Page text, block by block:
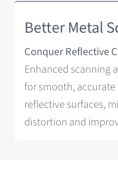
Better Metal
Conquer Reflective
Enhanced scanning
for smooth,
reflective surfaces,
distortion and